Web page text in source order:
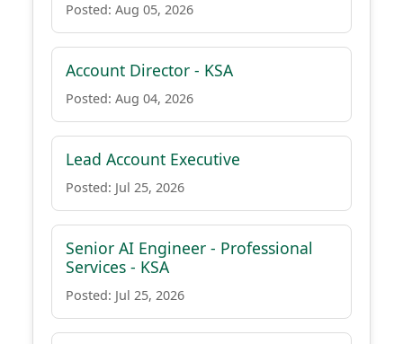
Posted: Aug 05, 2026
Account Director - KSA
Posted: Aug 04, 2026
Lead Account Executive
Posted: Jul 25, 2026
Senior AI Engineer - Professional
Services - KSA
Posted: Jul 25, 2026